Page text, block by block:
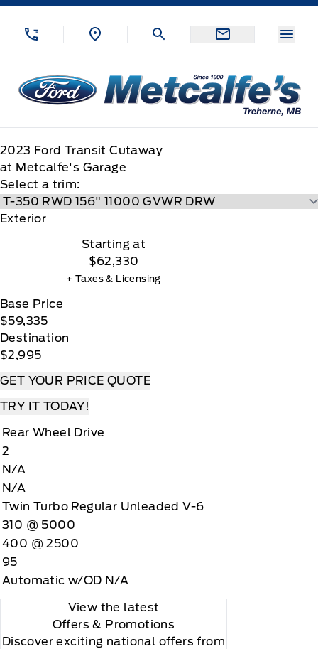
Skip to Menu
Skip to Content
Skip to Footer
Metcalfe&#039;s Garage
2023 Ford Transit Cutaway
at Metcalfe's Garage
Select a trim:
Exterior
Starting at
$62,330
+ Taxes & Licensing
Base Price
$59,335
Destination
$2,995
GET YOUR PRICE QUOTE
TRY IT TODAY!
Rear Wheel Drive
2
N/A
N/A
Twin Turbo Regular Unleaded V-6
310 @ 5000
400 @ 2500
95
Automatic w/OD N/A
View the latest
Offers & Promotions
Discover exciting national offers from